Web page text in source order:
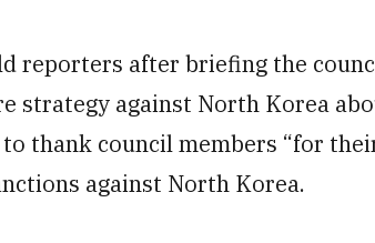
reporters after briefing the
strategy against North Korea
thank council members “for
against North Korea.